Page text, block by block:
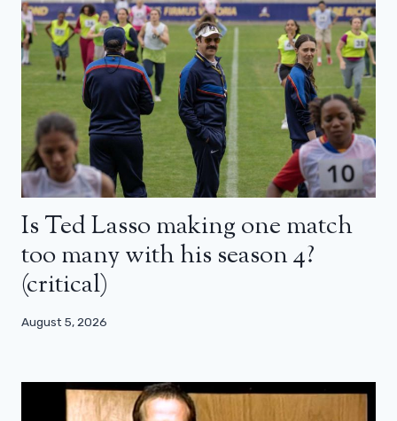
Is Ted Lasso making one match
too many with his season 4?
(critical)
August 5, 2026